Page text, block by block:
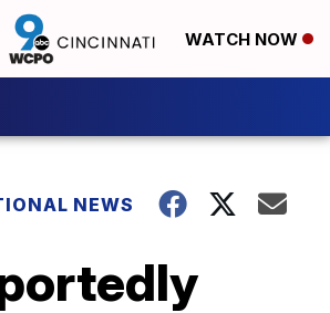
WATCH NOW
NEWS